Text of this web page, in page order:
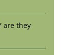
are they